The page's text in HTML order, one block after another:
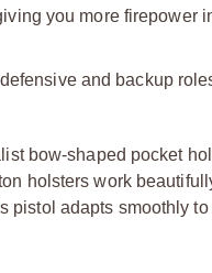
you more firepower
and backup
bow-shaped pocket
holsters work
pistol adapts smoothly to